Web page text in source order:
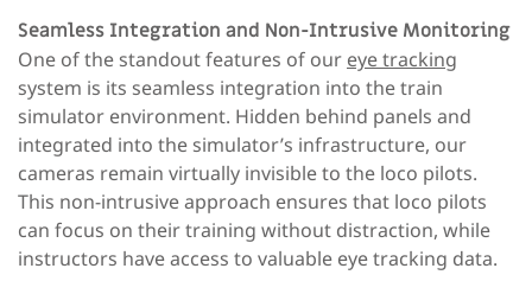
Seamless Integration and Non-Intrusive Monitoring
One of the standout features of our eye tracking
system is its seamless integration into the train
simulator environment. Hidden behind panels and
integrated into the simulator’s infrastructure, our
cameras remain virtually invisible to the loco pilots.
This non-intrusive approach ensures that loco pilots
can focus on their training without distraction, while
instructors have access to valuable eye tracking data.